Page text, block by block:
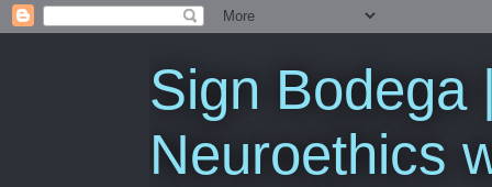
Sign Bodega
Neuroethics